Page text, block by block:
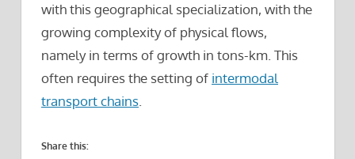
with this geographical specialization, with the
growing complexity of physical flows,
namely in terms of growth in tons-km. This
often requires the setting of intermodal
transport chains.
Share this: